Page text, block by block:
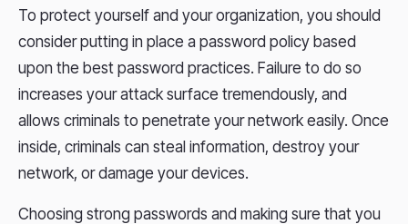
To protect yourself and your organization, you should
consider putting in place a password policy based
upon the best password practices. Failure to do so
increases your attack surface tremendously, and
allows criminals to penetrate your network easily. Once
inside, criminals can steal information, destroy your
network, or damage your devices.
Choosing strong passwords and making sure that you